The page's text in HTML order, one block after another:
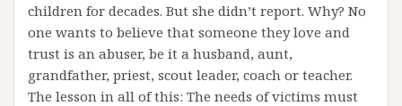
children for decades. But she didn’t report. Why? No
one wants to believe that someone they love and
trust is an abuser, be it a husband, aunt,
grandfather, priest, scout leader, coach or teacher.
The lesson in all of this: The needs of victims must